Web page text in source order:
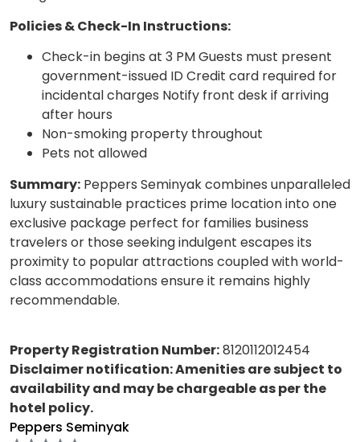
Policies & Check-In Instructions:
Check-in begins at 3 PM Guests must present
government-issued ID Credit card required for
incidental charges Notify front desk if arriving
after hours
Non-smoking property throughout
Pets not allowed
Summary: Peppers Seminyak combines unparalleled
luxury sustainable practices prime location into one
exclusive package perfect for families business
travelers or those seeking indulgent escapes its
proximity to popular attractions coupled with world-
class accommodations ensure it remains highly
recommendable.
Property Registration Number:8120112012454
Disclaimer notification: Amenities are subject to
availability and may be chargeable as per the
hotel policy.
Peppers Seminyak